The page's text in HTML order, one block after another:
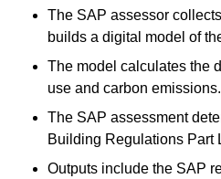
The SAP assessor
builds a digital model of
The model calculates the
use and carbon emissions.
The SAP assessment
Building Regulations Part
Outputs include the SAP